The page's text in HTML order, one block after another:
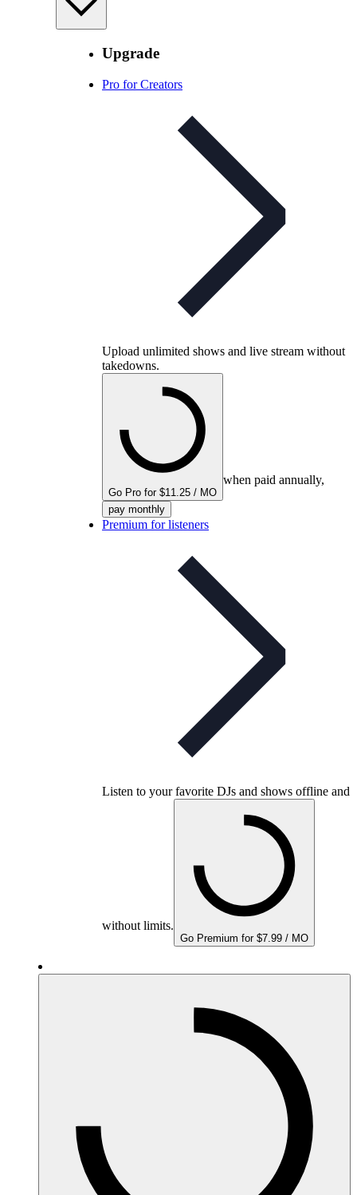
Upgrade
Pro for Creators
Upload unlimited shows and live stream without
takedowns.
Go Pro for $11.25 / MO
when paid annually,
pay monthly
Premium for listeners
Listen to your favorite DJs and shows offline and
without limits.
Go Premium for $7.99 / MO